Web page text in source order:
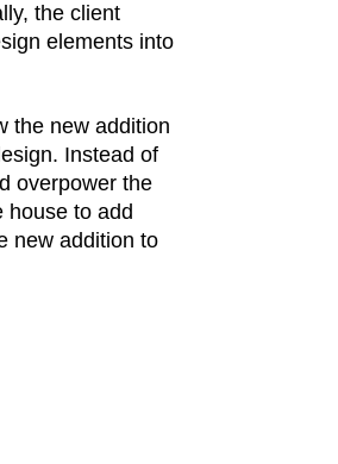
the client
elements into
the new addition
Instead of
overpower the
house to add
new addition to